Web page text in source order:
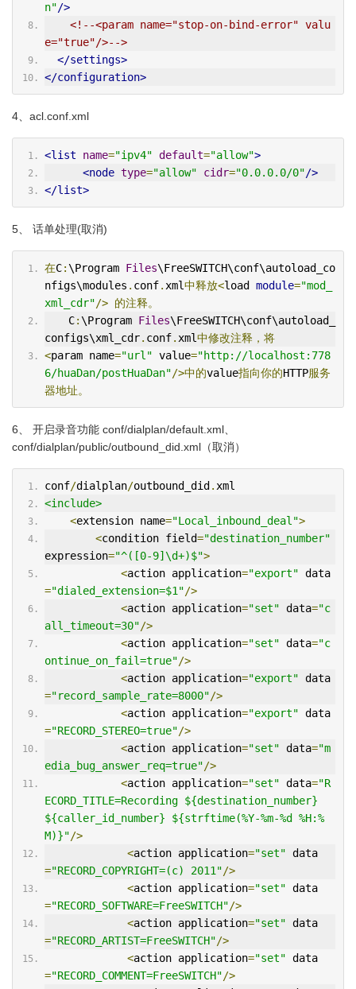
n"/>
<!--<param name="stop-on-bind-error" valu
e="true"/>-->
</settings>
</configuration>
4、acl.conf.xml
<list name="ipv4" default="allow">
<node type="allow" cidr="0.0.0.0/0"/>
</list>
5、 话单处理(取消)
在C:\Program Files\FreeSWITCH\conf\autoload_co
nfigs\modules . conf. xml中释放<load module="mod_
xml_cdr"/> 的注释。
  　C
:\Program Files\FreeSWITCH\conf\autoload_
configs\xml_cdr. conf. xml中修改注释，将
<param name="url" value="http://localhost:778
6/huaDan/postHuaDan"/>中的value指向你的HTTP服务
器地址。
6、 开启录音功能 conf/dialplan/default.xml、
conf/dialplan/public/outbound_did.xml（取消）
conf/dialplan/outbound_did . xml
<include>
<extension name="Local_inbound_deal">
<condition field="destination_number"
expression="^([0-9]\d+)$">
<action application="export" data
="dialed_extension=$1"/>
<action application="set" data="c
all_timeout=30"/>
<action application="set" data="c
ontinue_on_fail=true"/>
<action application="export" data
="record_sample_rate=8000"/>
<action application="export" data
="RECORD_STEREO=true"/>
<action application="set" data="m
edia_bug_answer_req=true"/>
<action application="set" data="R
ECORD_TITLE=Recording ${destination_number}
${caller_id_number} ${strftime(%Y-%m-%d %H:%
M)}"/>
<action application="set" data
="RECORD_COPYRIGHT=(c) 2011"/>
<action application="set" data
="RECORD_SOFTWARE=FreeSWITCH"/>
<action application="set" data
="RECORD_ARTIST=FreeSWITCH"/>
<action application="set" data
="RECORD_COMMENT=FreeSWITCH"/>